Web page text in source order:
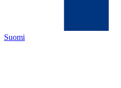
Suomi